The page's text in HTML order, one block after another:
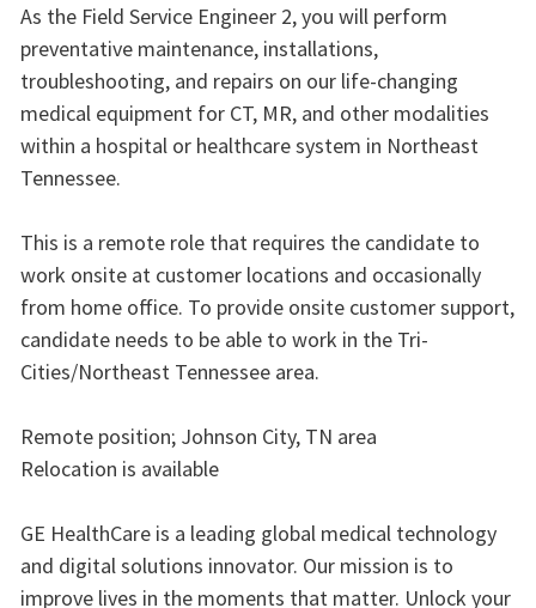
As the Field Service Engineer 2, you will perform
preventative maintenance, installations,
troubleshooting, and repairs on our life-changing
medical equipment for CT, MR, and other modalities
within a hospital or healthcare system in Northeast
Tennessee.
This is a remote role that requires the candidate to
work onsite at customer locations and occasionally
from home office. To provide onsite customer support,
candidate needs to be able to work in the Tri-
Cities/Northeast Tennessee area.
Remote position; Johnson City, TN area
Relocation is available
GE HealthCare is a leading global medical technology
and digital solutions innovator. Our mission is to
improve lives in the moments that matter. Unlock your